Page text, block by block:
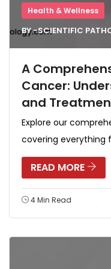
Health & Wellness
BY -SCIENTIFIC
A
Cancer:
and
Explore our
covering everything
READ MORE
4 Min Read